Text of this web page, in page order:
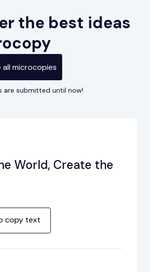
the best ideas
all microcopies
are submitted until now!
World, Create the
copy text